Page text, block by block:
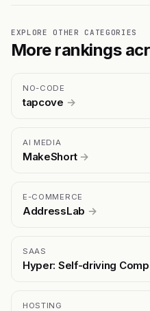
EXPLORE OTHER CATEGORIES
More rankings
NO-CODE
tapcove →
AI MEDIA
MakeShort →
E-COMMERCE
AddressLab →
SAAS
Hyper: Self-driving
HOSTING